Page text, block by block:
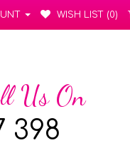
WISH LIST (0)
Us On
398